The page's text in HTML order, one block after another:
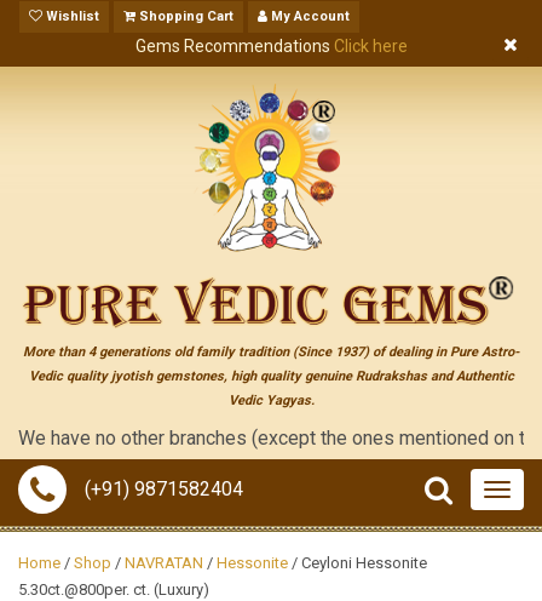
Wishlist Shopping Cart My Account
Gems Recommendations Click here
More than 4 generations old family tradition (Since 1937) of dealing in Pure Astro-
Vedic quality jyotish gemstones, high quality genuine Rudrakshas and Authentic
Vedic Yagyas.
have no other branches (except the ones mentioned on the
(+91) 9871582404
Home / Shop / NAVRATAN / Hessonite / Ceyloni Hessonite
5.30ct.@800per. ct. (Luxury)